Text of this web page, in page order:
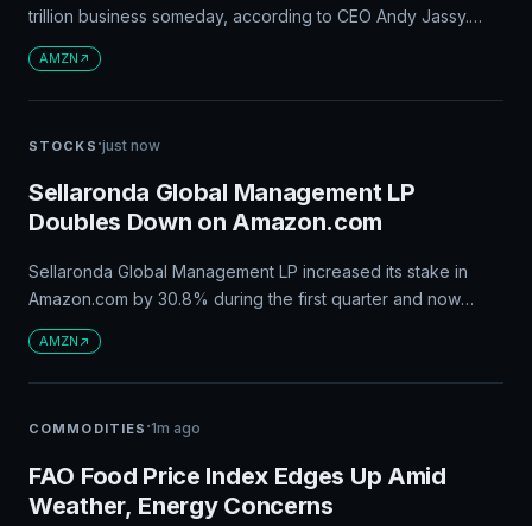
trillion business someday, according to CEO Andy Jassy.
This growth could lead to significant stock gains for
Amazon, potentially making it a $15 trillion business. AWS has
been growing rapidly, with a 37% growth rate in recent
continue rising.
AMZN
STOCKS ·just now
Sellaronda Global Management LP
Doubles Down on Amazon.com
Sellaronda Global Management LP increased its stake in
Amazon.com by 30.8% during the first quarter and now
owns $17.70 million worth of shares. This comes after
Amazon reported strong second-quarter earnings, with
revenue up 19.6% year over year, and adjusted earnings
AMZN
COMMODITIES ·1m ago
FAO Food Price Index Edges Up Amid
Weather, Energy Concerns